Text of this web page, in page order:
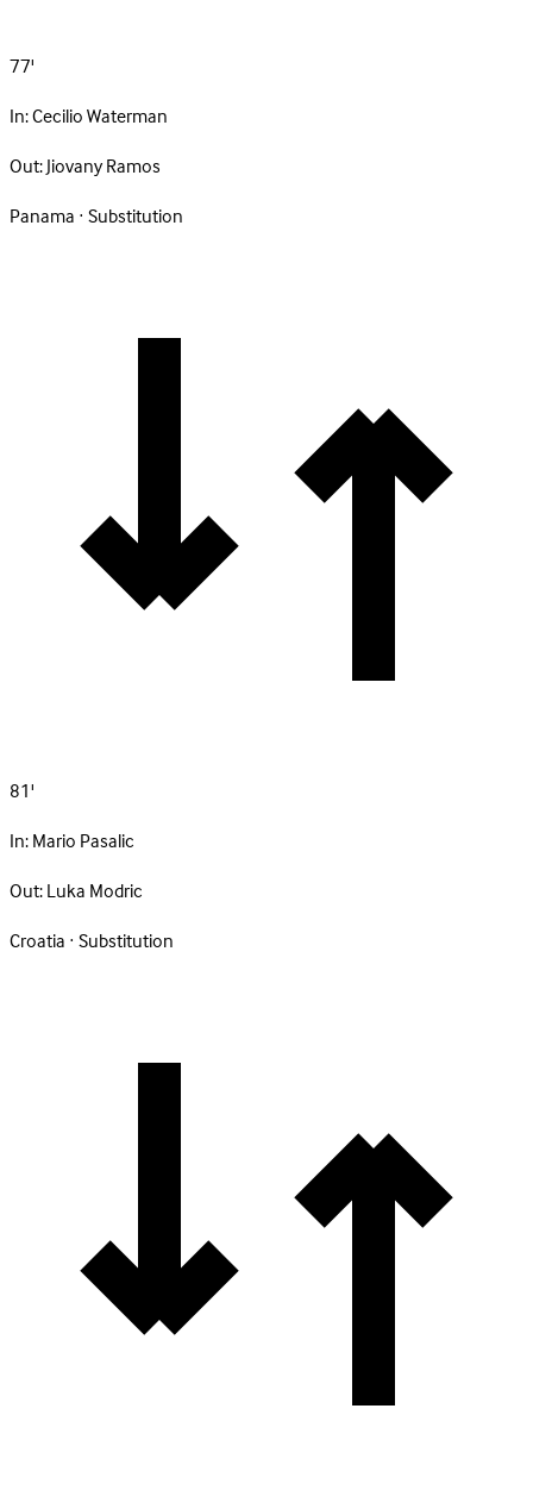
77'
In:Cecilio Waterman
Out:Jiovany Ramos
Panama · Substitution
81'
In:Mario Pasalic
Out:Luka Modric
Croatia · Substitution